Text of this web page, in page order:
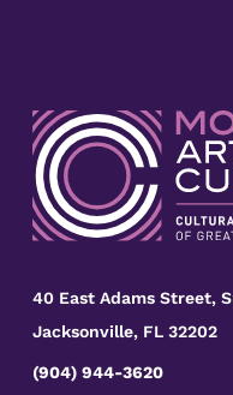
40 East Adams Street,
Jacksonville, FL 32202
(904) 944-3620